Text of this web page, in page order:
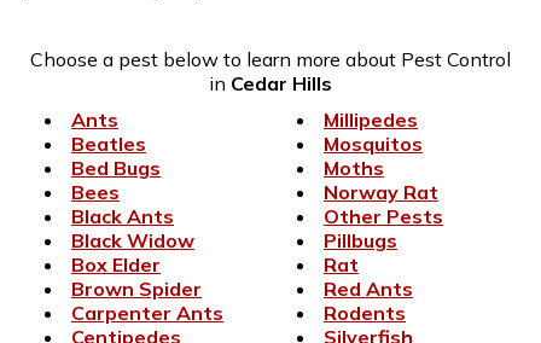
Choose a pest below to learn more about Pest Control
in Cedar Hills
Ants
Beatles
Bed Bugs
Bees
Black Ants
Black Widow
Box Elder
Brown Spider
Carpenter Ants
Centipedes
Millipedes
Mosquitos
Moths
Norway Rat
Other Pests
Pillbugs
Rat
Red Ants
Rodents
Silverfish